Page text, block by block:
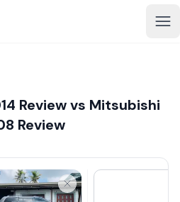
Review vs Mitsubishi
Review